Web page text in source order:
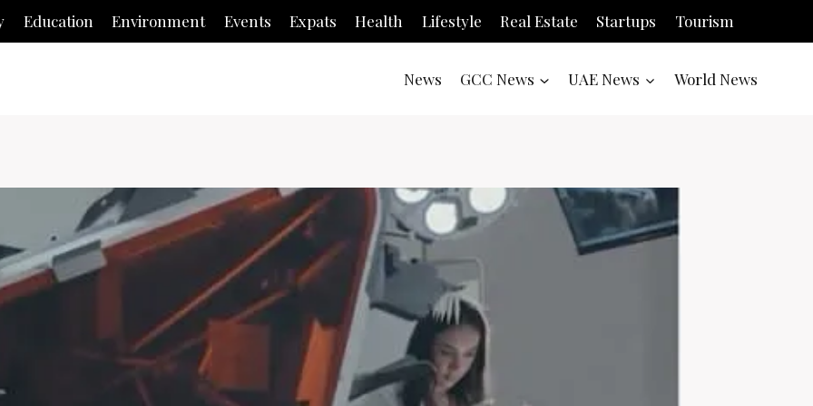
Education Environment Events Expats Health Lifestyle Real Estate Startups Tourism
News GCC News UAE News World News